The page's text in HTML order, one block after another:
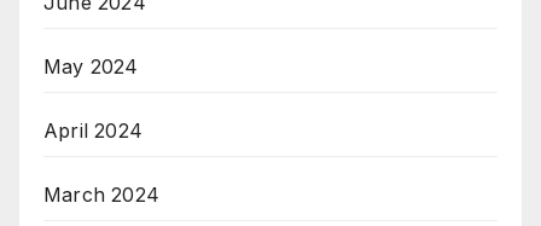
May 2024
April 2024
March 2024